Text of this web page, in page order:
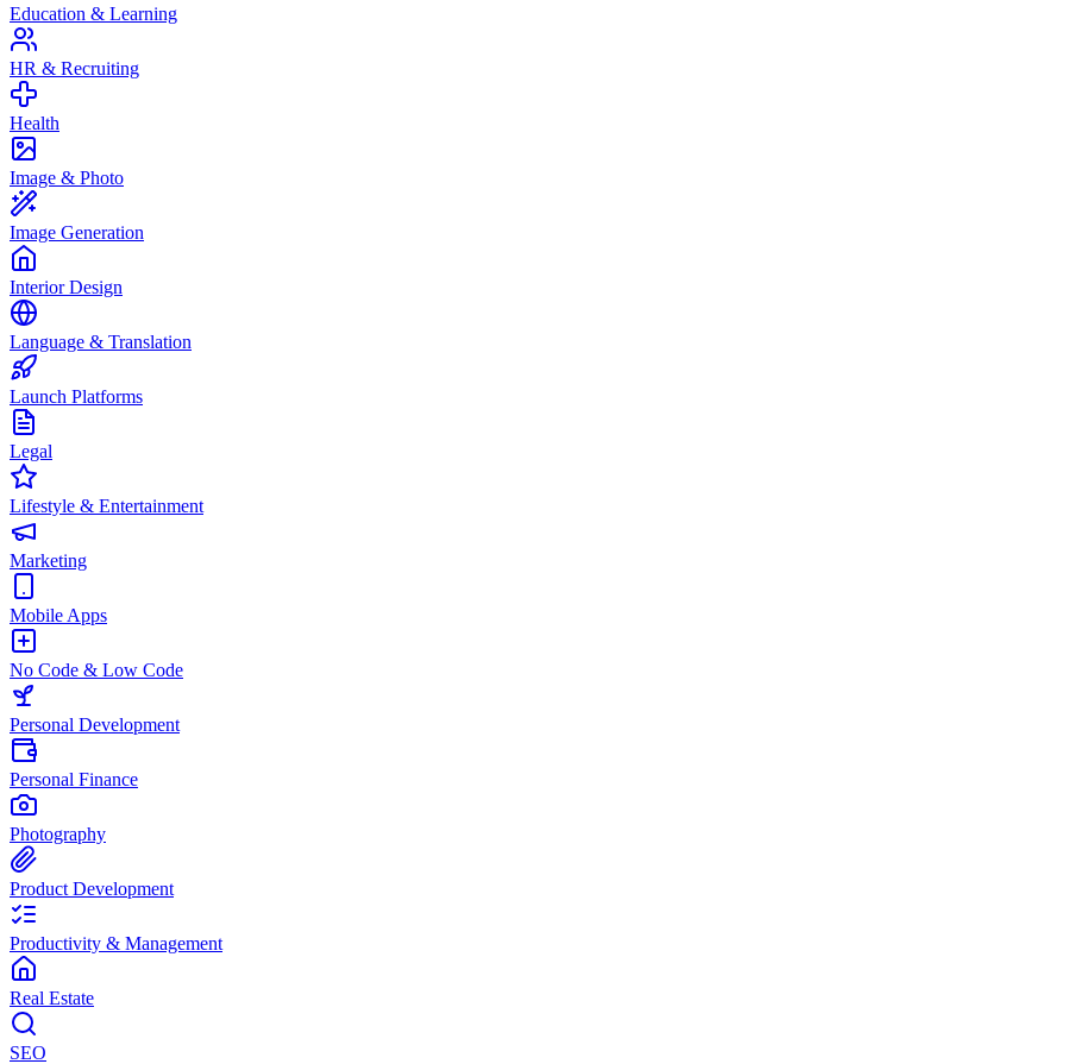
Education & Learning
HR & Recruiting
Health
Image & Photo
Image Generation
Interior Design
Language & Translation
Launch Platforms
Legal
Lifestyle & Entertainment
Marketing
Mobile Apps
No Code & Low Code
Personal Development
Personal Finance
Photography
Product Development
Productivity & Management
Real Estate
SEO